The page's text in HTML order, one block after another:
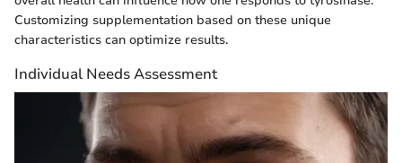
Customizing supplementation based on these unique
characteristics can optimize results.
Individual Needs Assessment